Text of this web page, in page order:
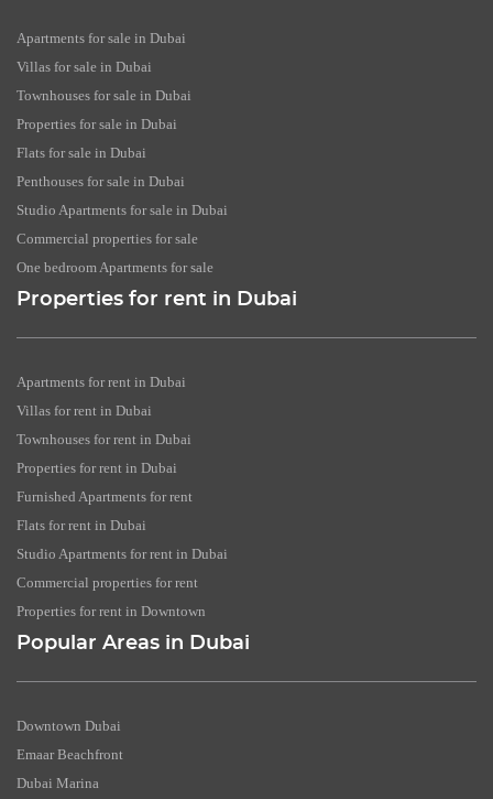
Apartments for sale in Dubai
Villas for sale in Dubai
Townhouses for sale in Dubai
Properties for sale in Dubai
Flats for sale in Dubai
Penthouses for sale in Dubai
Studio Apartments for sale in Dubai
Commercial properties for sale
One bedroom Apartments for sale
Properties for rent in Dubai
Apartments for rent in Dubai
Villas for rent in Dubai
Townhouses for rent in Dubai
Properties for rent in Dubai
Furnished Apartments for rent
Flats for rent in Dubai
Studio Apartments for rent in Dubai
Commercial properties for rent
Properties for rent in Downtown
Popular Areas in Dubai
Downtown Dubai
Emaar Beachfront
Dubai Marina